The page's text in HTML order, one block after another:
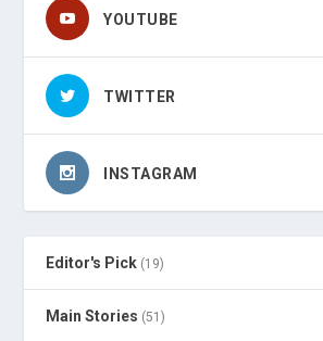
YOUTUBE
TWITTER
INSTAGRAM
Editor's Pick (19)
Main Stories (51)